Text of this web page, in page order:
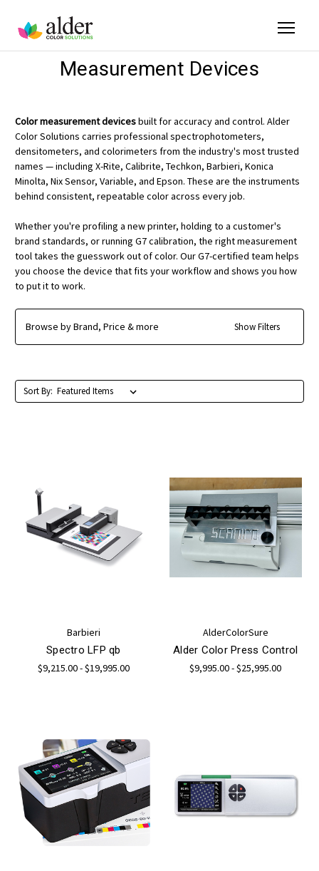
Measurement Devices
Color measurement devicesbuilt for accuracy and control. Alder
Color Solutions carries professional spectrophotometers,
densitometers, and colorimeters from the industry's most trusted
names — including X-Rite, Calibrite, Techkon, Barbieri, Konica
Minolta, Nix Sensor, Variable, and Epson. These are the instruments
behind consistent, repeatable color across every job.
Whether you're profiling a new printer, holding to a customer's
brand standards, or running G7 calibration, the right measurement
tool takes the guesswork out of color. Our G7-certified team helps
you choose the device that fits your workflow and shows you how
to put it to work.
Browse by Brand, Price & more Show Filters
Sort By:
Barbieri
Spectro LFP qb
$9,215.00 - $19,995.00
AlderColorSure
Alder Color Press Control
$9,995.00 - $25,995.00